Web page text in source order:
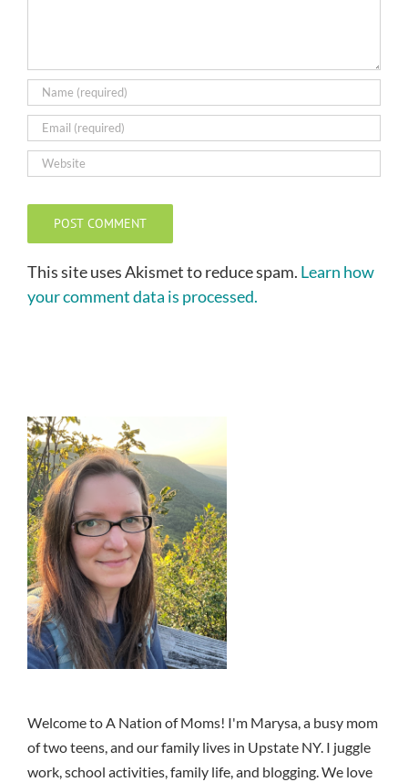
This site uses Akismet to reduce spam. Learn how
your comment data is processed.
Welcome to A Nation of Moms! I'm Marysa, a busy mom
of two teens, and our family lives in Upstate NY. I juggle
work, school activities, family life, and blogging. We love